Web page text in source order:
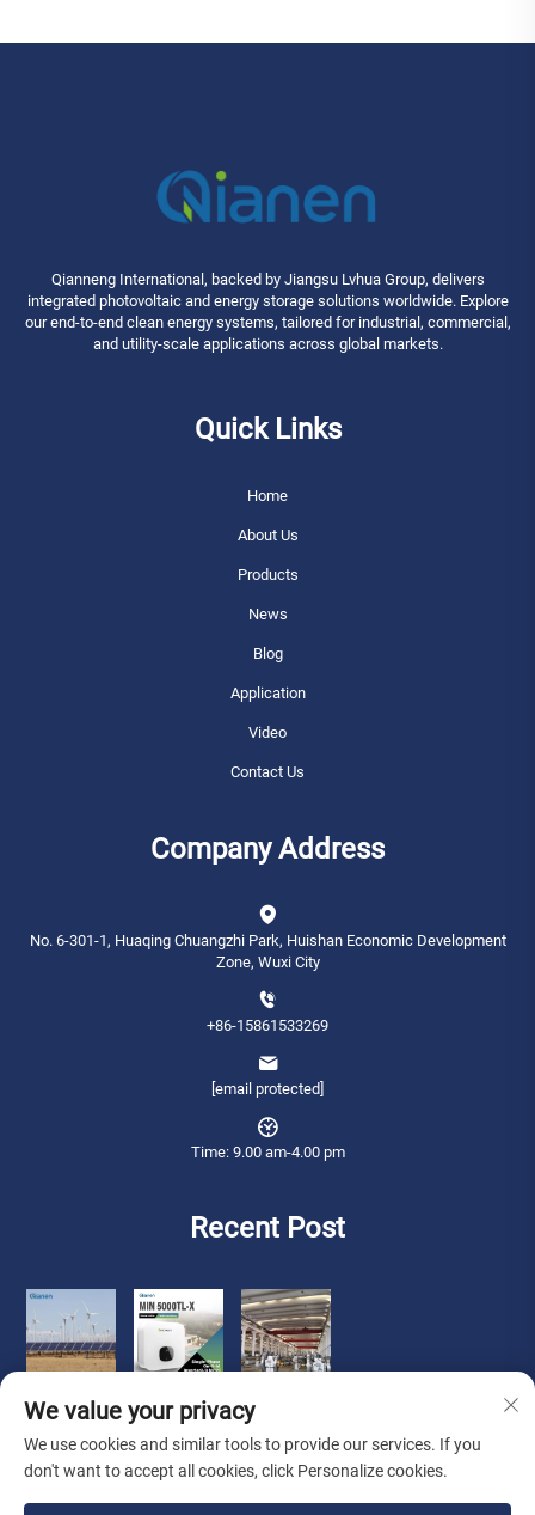
Qianneng International, backed by Jiangsu Lvhua Group, delivers
integrated photovoltaic and energy storage solutions worldwide. Explore
our end-to-end clean energy systems, tailored for industrial, commercial,
and utility-scale applications across global markets.
Quick Links
Home
About Us
Products
News
Blog
Application
Video
Contact Us
Company Address
No. 6-301-1, Huaqing Chuangzhi Park, Huishan Economic Development
Zone, Wuxi City
+86-15861533269
[email protected]
Time: 9.00 am-4.00 pm
Recent Post
We value your privacy
We use cookies and similar tools to provide our services. If you
don't want to accept all cookies, click Personalize cookies.